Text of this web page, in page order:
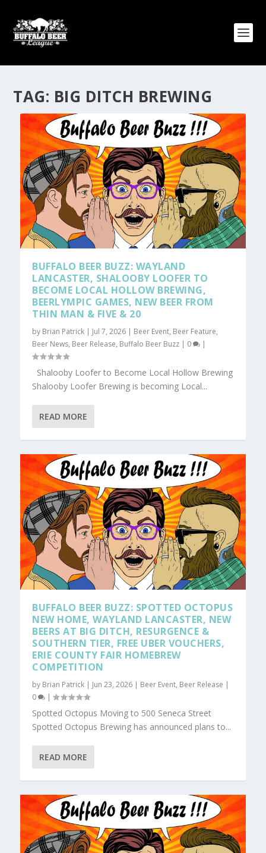
TAG: BIG DITCH BREWING
BUFFALO BEER BUZZ: WAYLAND
LANCASTER, SHALOOBY LOOFER TO
BECOME LOCAL HOLLOW BREWING,
BEERLYMPIC GAMES, NEW BEER FROM
THIN MAN & FIVE & 20
by Brian Patrick | Jul 7, 2026 | Beer Event, Beer Feature,
Beer News, Beer Release, Buffalo Beer Buzz | 0 |
Shalooby Loofer to Become Local Hollow Brewing
Shalooby Loofer Brewing is becoming Local...
READ MORE
BUFFALO BEER BUZZ: SPOTTED OCTOPUS
NEW HOME, WAYLAND LANCASTER, NEW
BEERS AT BIG DITCH, RESURGENCE &
SOUTHERN TIER, FREE UBER VOUCHERS,
ERIE COUNTY FAIR HOMEBREW
COMPETITION
by Brian Patrick | Jun 23, 2026 | Beer Event, Beer Release |
0
|
Spotted Octopus Moving to 500 Seneca Street
Spotted Octopus Brewing has announced plans to...
READ MORE